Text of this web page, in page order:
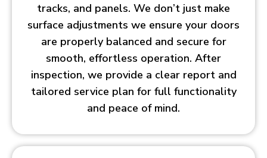
tracks, and panels. We don’t just make
surface adjustments we ensure your doors
are properly balanced and secure for
smooth, effortless operation. After
inspection, we provide a clear report and
tailored service plan for full functionality
and peace of mind.